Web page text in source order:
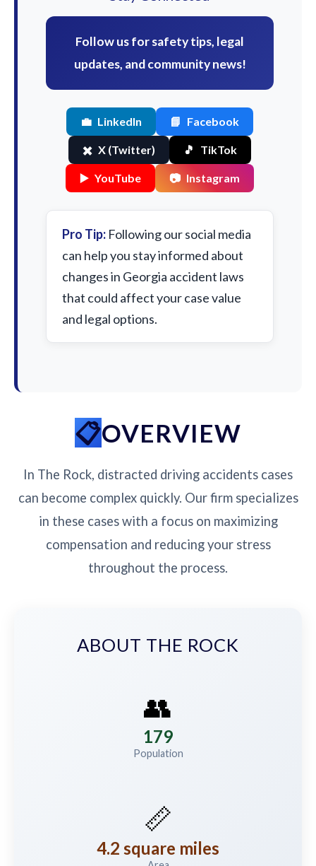
Follow us for safety tips, legal
updates, and community news!
💼 LinkedIn 📘 Facebook
✖️ X (Twitter) 🎵 TikTok
▶️ YouTube 📷 Instagram
Pro Tip: Following our social media
can help you stay informed about
changes in Georgia accident laws
that could affect your case value
and legal options.
OVERVIEW
In The Rock, distracted driving accidents cases
can become complex quickly. Our firm specializes
in these cases with a focus on maximizing
compensation and reducing your stress
throughout the process.
ABOUT THE ROCK
👥
179
Population
📏
4.2 square miles